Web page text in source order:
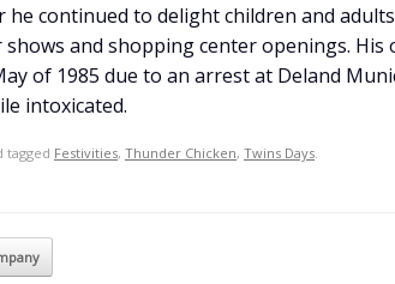
continued to delight children and
and shopping center openings. His
of 1985 due to an arrest at Deland
intoxicated.
tagged Festivities, Thunder Chicken, Twins Days